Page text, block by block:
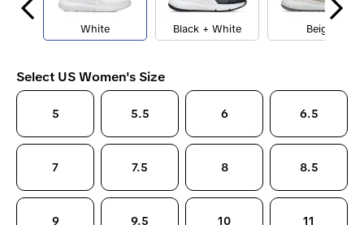
White Black + White Beige
Select US Women's Size
5 5.5 6 6.5
7 7.5 8 8.5
9 9.5 10 11